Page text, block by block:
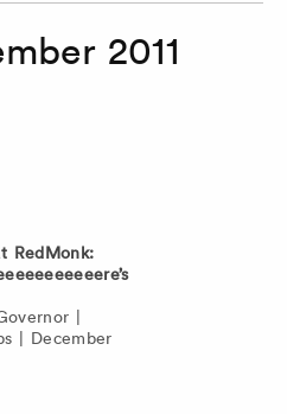
2011
RedMonk:
|
| December